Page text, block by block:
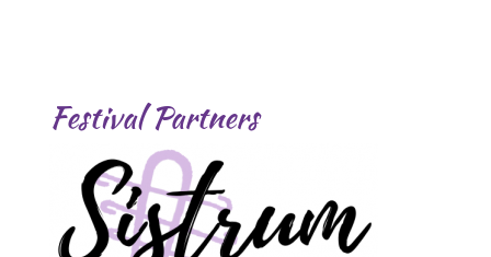
Festival Partners